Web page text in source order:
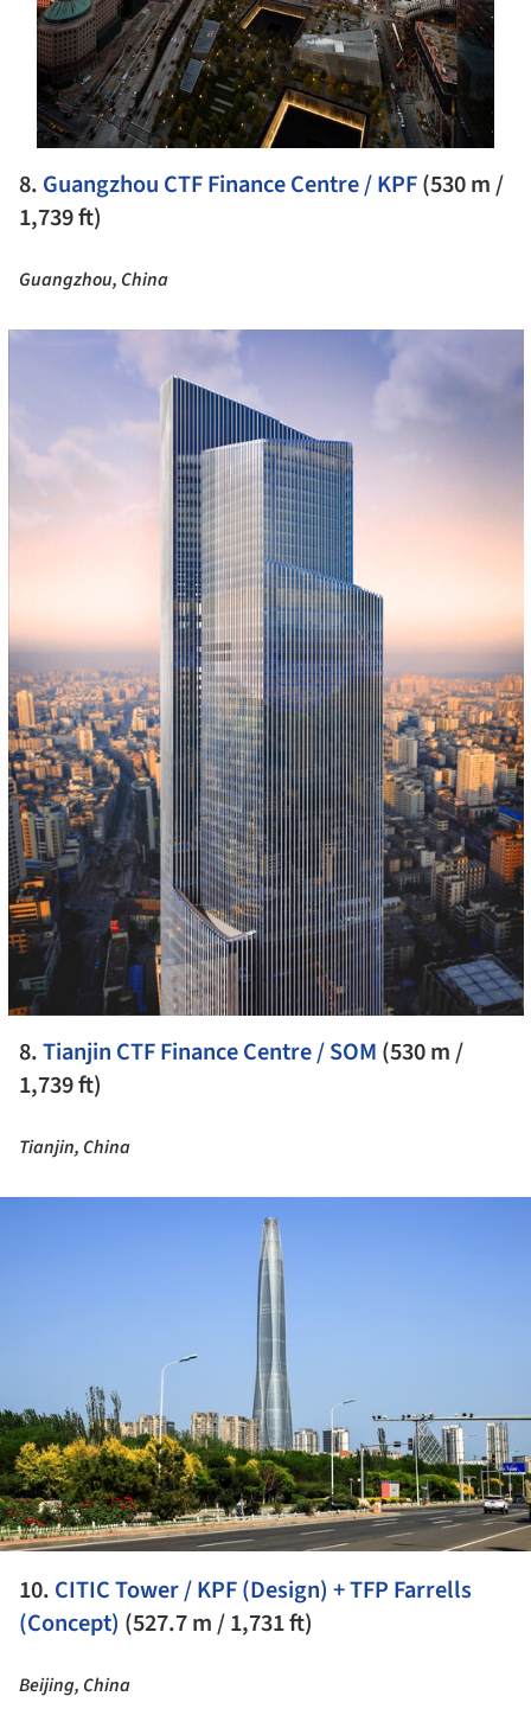
8. Guangzhou CTF Finance Centre / KPF(530 m /
1,739 ft)
Guangzhou, China
8.Tianjin CTF Finance Centre / SOM (530 m /
1,739 ft)
Tianjin, China
10. CITIC Tower / KPF (Design) + TFP Farrells
(Concept) (527.7 m / 1,731 ft)
Beijing, China